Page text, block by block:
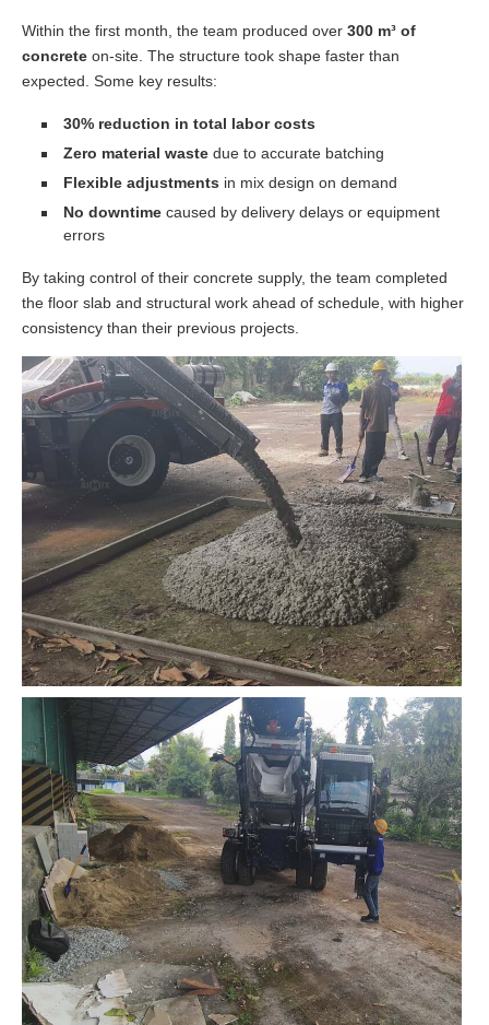
Within the first month, the team produced over 300 m³ of
concrete on-site. The structure took shape faster than
expected. Some key results:
30% reduction in total labor costs
Zero material waste due to accurate batching
Flexible adjustments in mix design on demand
No downtime caused by delivery delays or equipment
errors
By taking control of their concrete supply, the team completed
the floor slab and structural work ahead of schedule, with higher
consistency than their previous projects.